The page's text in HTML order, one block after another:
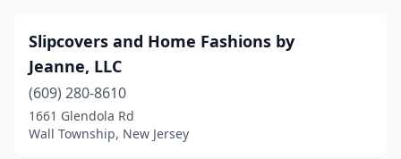
Slipcovers and Home Fashions by
Jeanne, LLC
(609) 280-8610
1661 Glendola Rd
Wall Township, New Jersey